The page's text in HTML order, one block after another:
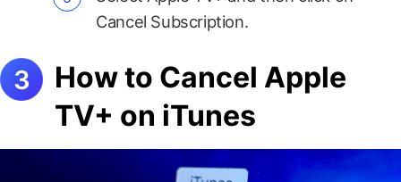
Cancel Subscription.
How to Cancel Apple
TV+ on iTunes